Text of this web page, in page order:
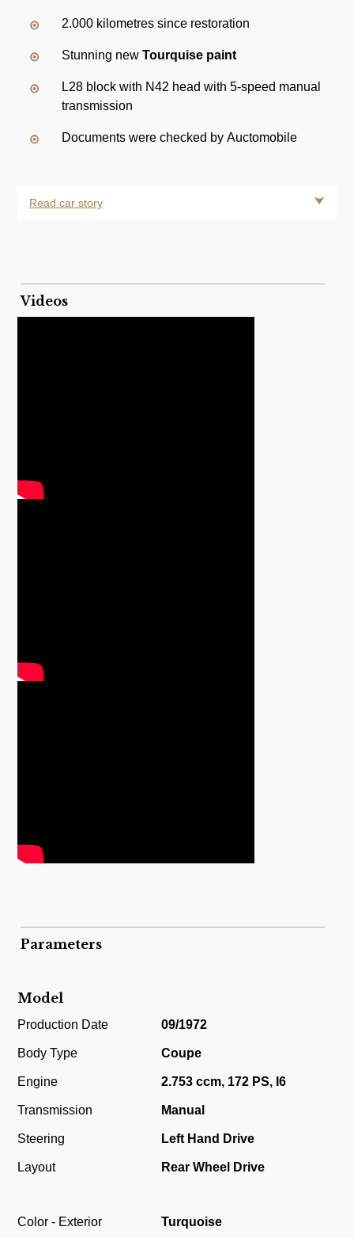
2.000 kilometres since restoration
Stunning newTourquise paint
L28 block with N42 head with 5-speed manual
transmission
Documents were checked by Auctomobile
Read car story
Videos
Parameters
Model
Production Date 09/1972
Body Type Coupe
Engine 2.753 ccm, 172 PS, I6
Transmission Manual
Steering Left Hand Drive
Layout Rear Wheel Drive
Color - Exterior Turquoise